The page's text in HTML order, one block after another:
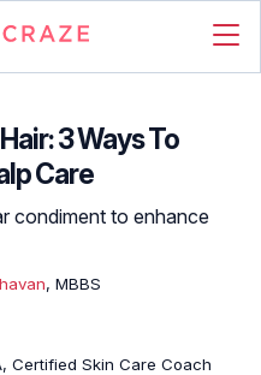
3 Ways To
Care
condiment to enhance
, MBBS
Certified Skin Care Coach